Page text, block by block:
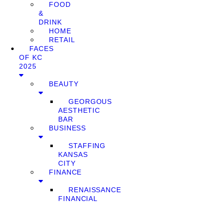
FOOD
&
DRINK
HOME
RETAIL
FACES
OF KC
2025
BEAUTY
GEORGOUS
AESTHETIC
BAR
BUSINESS
STAFFING
KANSAS
CITY
FINANCE
RENAISSANCE
FINANCIAL